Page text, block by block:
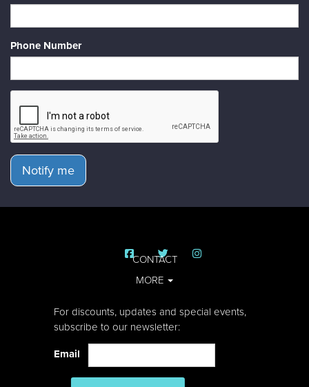
Phone Number
Notify me
CONTACT
MORE
For discounts, updates and special events,
subscribe to our newsletter:
Email